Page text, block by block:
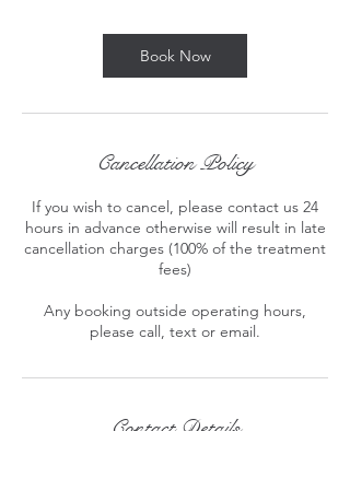
Book Now
Cancellation Policy
If you wish to cancel, please contact us 24
hours in advance otherwise will result in late
cancellation charges (100% of the treatment
fees)
Any booking outside operating hours,
please call, text or email.
Contact Details